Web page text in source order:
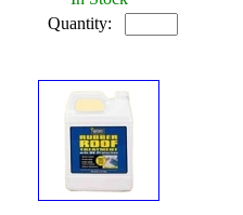
Quantity: